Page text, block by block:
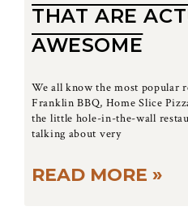
THAT ARE
AWESOME
We all know the most popular
Franklin BBQ, Home Slice
the little hole-in-the-wall
talking about very
READ MORE »